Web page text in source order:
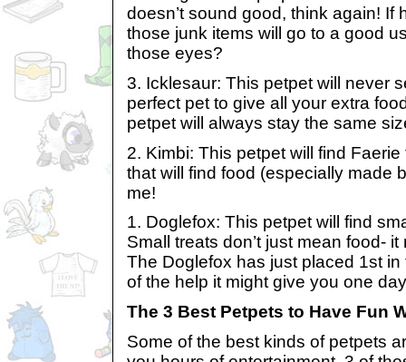
doesn’t sound good, think again! If
those junk items will go to a good
those eyes?
3. Icklesaur: This petpet will never
perfect pet to give all your extra
petpet will always stay the same
2. Kimbi: This petpet will find
that will find food (especially made
me!
1. Doglefox: This petpet will find
Small treats don’t just mean food-
The Doglefox has just placed 1st
of the help it might give you one
The 3 Best Petpets to Have Fun
Some of the best kinds of petpets